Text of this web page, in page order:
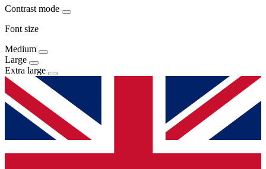
Contrast mode
Font size
Medium
Large
Extra large